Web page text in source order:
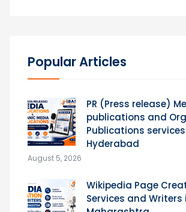
Popular Articles
PR (Press release)
publications and
Publications
Hyderabad
August 5, 2026
Wikipedia Page
Services and Writers